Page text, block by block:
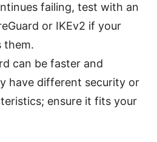
failing, test with an
or IKEv2 if your
them.
can be faster and
have different security or
ensure it fits your